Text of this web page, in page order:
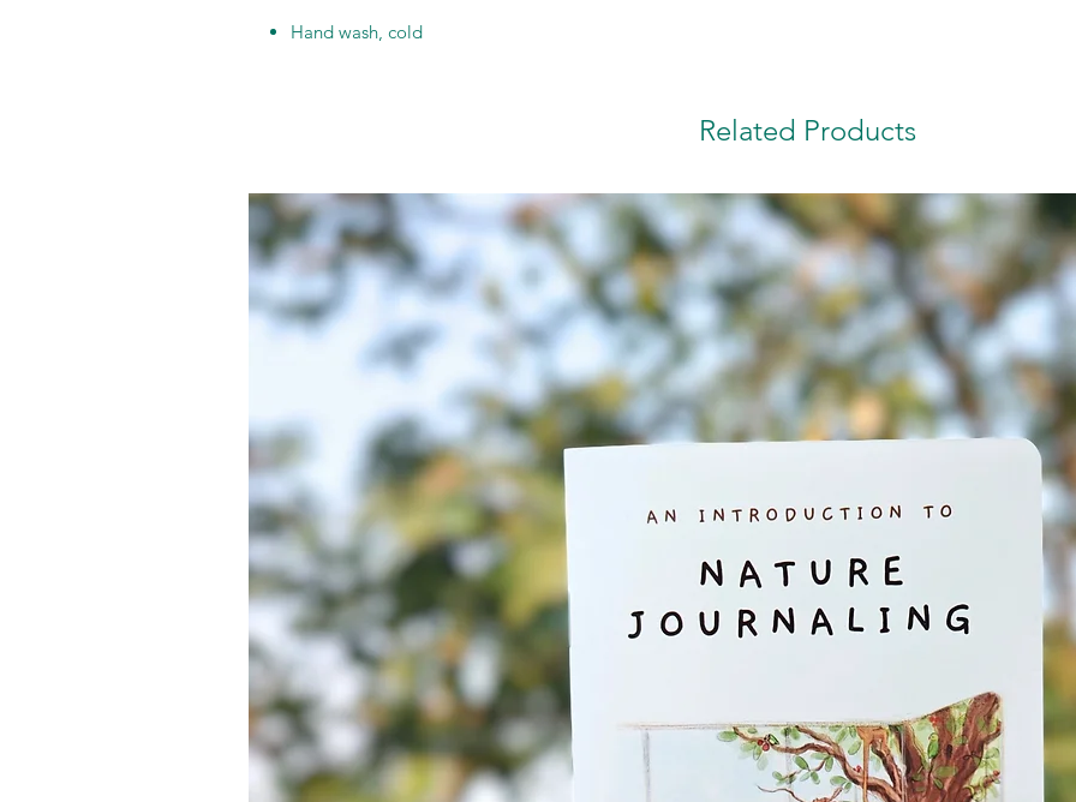
Hand wash, cold
Related Products